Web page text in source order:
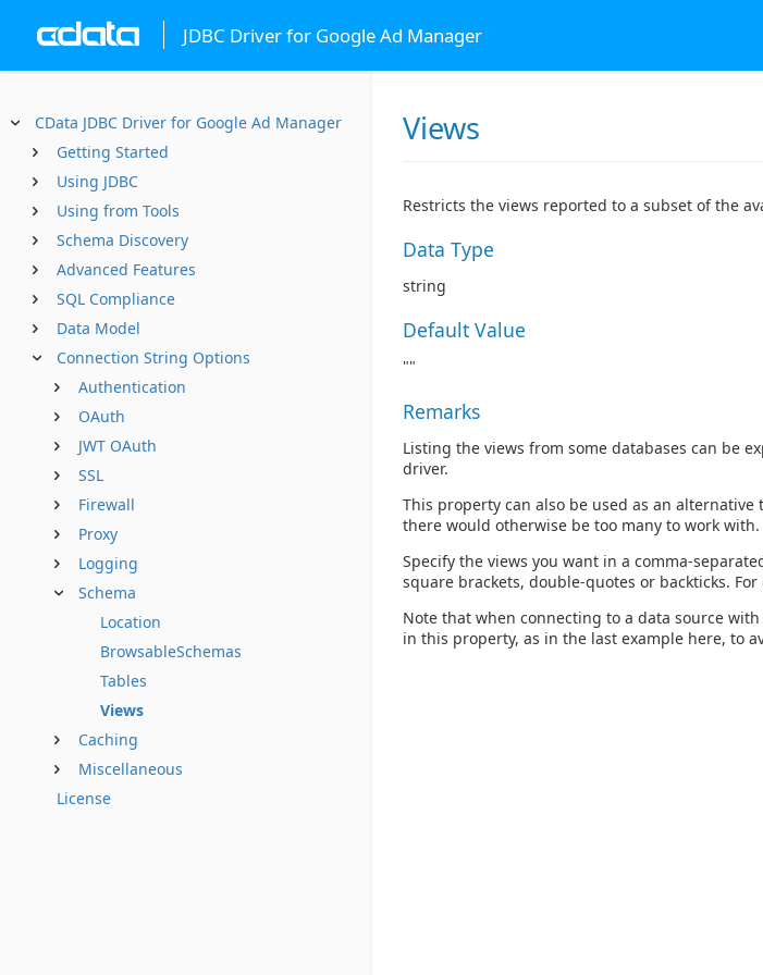
JDBC Driver for Google Ad Manager
CData JDBC Driver for Google Ad Manager
Getting Started
Using JDBC
Using from Tools
Schema Discovery
Advanced Features
SQL Compliance
Data Model
Connection String Options
Authentication
OAuth
JWT OAuth
SSL
Firewall
Proxy
Logging
Schema
Location
BrowsableSchemas
Tables
Views
Caching
Miscellaneous
License
Views
Restricts the views reported to a subset of the
Data Type
string
Default Value
""
Remarks
Listing the views from some databases can be
driver.
This property can also be used as an
there would otherwise be too many to work with.
Specify the views you want in a comma-
square brackets, double-quotes or backticks. For
Note that when connecting to a data source
in this property, as in the last example here, to